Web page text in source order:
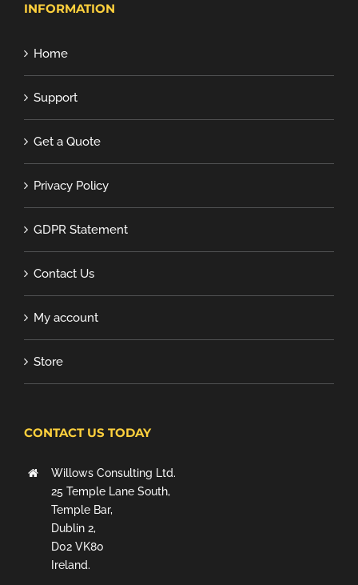
INFORMATION
Home
Support
Get a Quote
Privacy Policy
GDPR Statement
Contact Us
My account
Store
CONTACT US TODAY
Willows Consulting Ltd.
25 Temple Lane South,
Temple Bar,
Dublin 2,
D02 VK80
Ireland.